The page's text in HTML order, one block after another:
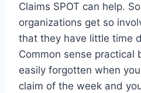
Claims SPOT can help.
organizations get so
that they have little time
Common sense practical
easily forgotten when
claim of the week and